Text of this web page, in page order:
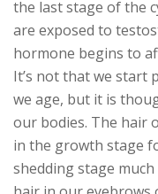
the last stage of the
are exposed to
hormone begins to
It’s not that we start
we age, but it is
our bodies. The hair
in the growth stage
shedding stage